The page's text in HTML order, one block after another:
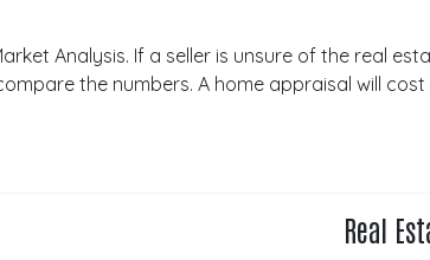
Analysis. If a seller is unsure of the real
the numbers. A home appraisal will
Real